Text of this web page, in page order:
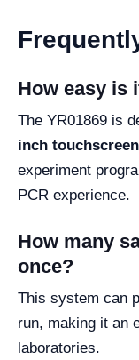
How easy is
The YR01869 is
inch touchscreen
experiment
PCR experience.
How many
once?
This system can
run, making it an
laboratories.